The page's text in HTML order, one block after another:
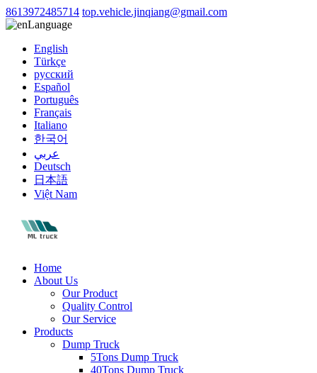
8613972485714 top.vehicle.jinqiang@gmail.com
Language
English
Türkçe
русский
Español
Português
Français
Italiano
한국어
عربي
Deutsch
日本語
Việt Nam
Home
About Us
Our Product
Quality Control
Our Service
Products
Dump Truck
5Tons Dump Truck
40Tons Dump Truck